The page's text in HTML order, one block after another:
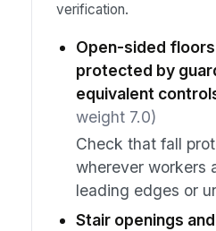
verification.
Open-sided
protected by
equivalent
weight 7.0)
Check that fall
wherever workers
leading edges or
Stair openings